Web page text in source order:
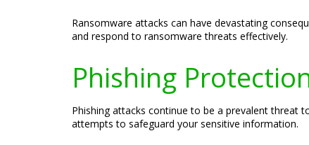
Ransomware attacks can have devastating
and respond to ransomware threats effectively.
Phishing
Phishing attacks continue to be a prevalent threat
attempts to safeguard your sensitive information.